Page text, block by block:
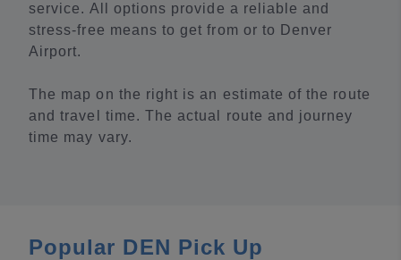
service. All options provide a reliable and
stress-free means to get from or to Denver
Airport.
The map on the right is an estimate of the route
and travel time. The actual route and journey
time may vary.
Popular DEN Pick Up